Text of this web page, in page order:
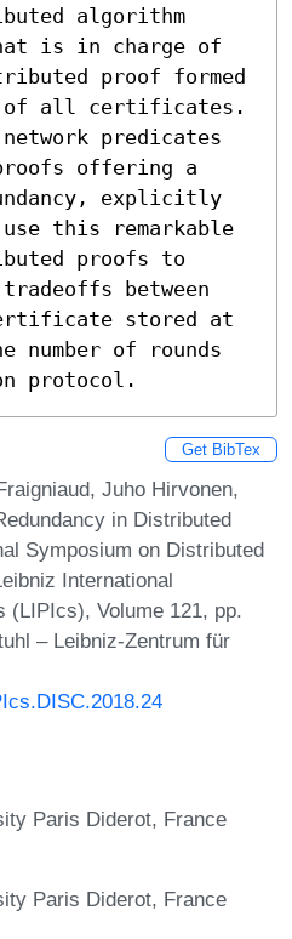
algorithm
is in charge of
proof formed
of all certificates.
network predicates
offering a
explicitly
this remarkable
proofs to
between
stored at
number of rounds
protocol.
Get BibTex
Juho Hirvonen,
in Distributed
Symposium on Distributed
International
(LIPIcs), Volume 121, pp.
– Leibniz-Zentrum für
Paris Diderot, France
Paris Diderot, France